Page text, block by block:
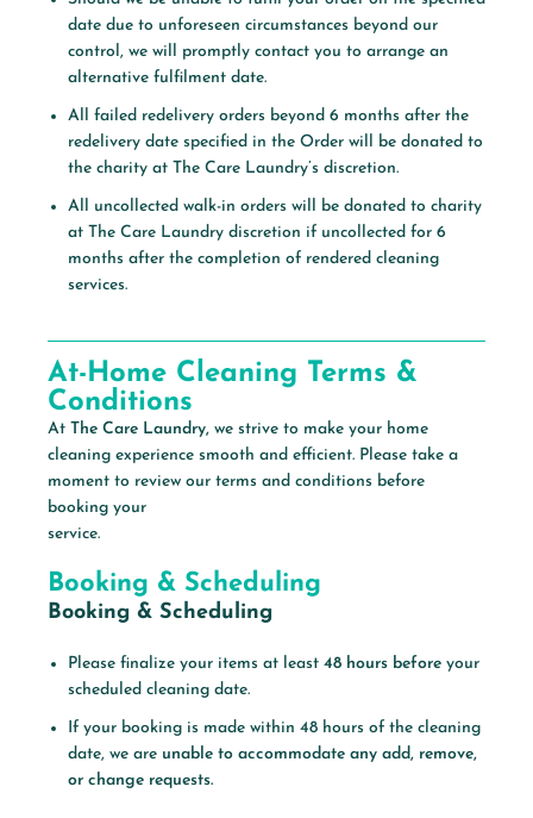
date due to unforeseen circumstances beyond our
control, we will promptly contact you to arrange an
alternative fulfilment date.
All failed redelivery orders beyond 6 months after the
redelivery date specified in the Order will be donated to
the charity at The Care Laundry’s discretion.
All uncollected walk-in orders will be donated to charity
at The Care Laundry discretion if uncollected for 6
months after the completion of rendered cleaning
services.
At-Home Cleaning Terms &
Conditions
At The Care Laundry, we strive to make your home
cleaning experience smooth and efficient. Please take a
moment to review our terms and conditions before
booking your
service.
Booking & Scheduling
Booking & Scheduling
Please finalize your items at least 48 hours before your
scheduled cleaning date.
If your booking is made within 48 hours of the cleaning
date, we are unable to accommodate any add, remove,
or change requests.